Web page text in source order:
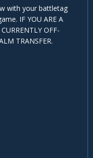
with your battletag
IF YOU ARE A
OFF-
TRANSFER.